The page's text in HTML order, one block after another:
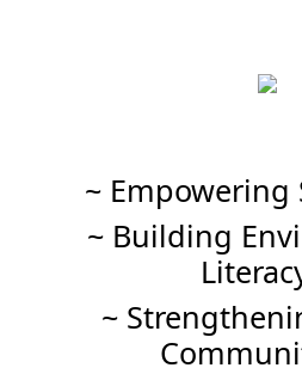
~ Empowering
~ Building
~